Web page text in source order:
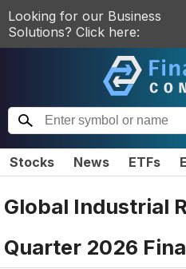
Looking for our Business
Solutions? Click here:
Stocks News ETFs
Global Industrial
Quarter 2026